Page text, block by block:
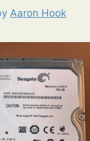
Aaron Hook